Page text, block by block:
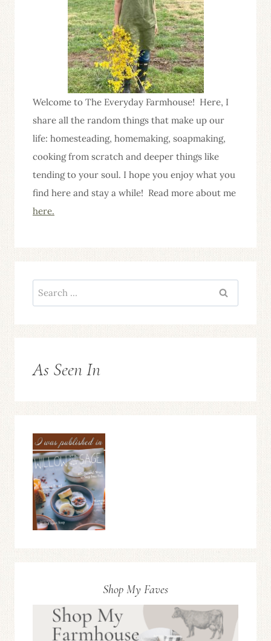
Welcome to The Everyday Farmhouse! Here, I
share all the random things that make up our
life: homesteading, homemaking, soapmaking,
cooking from scratch and deeper things like
tending to your soul. I hope you enjoy what you
find here and stay a while! Read more about me
here.
Search
for:
As Seen In
Shop My Faves